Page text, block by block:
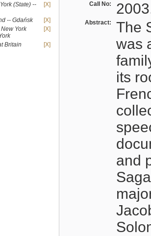
(State) --
[X]
-- Gdańsk
[X]
York
[X]
Britain [X]
Call No:
Abstract:
The
was
its
and